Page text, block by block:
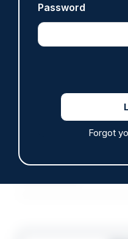
Password
Forgot
Prison service 'now
'understaffed,
overwhelmed'
06/08/2026
Off-duty officer
06/08/2026